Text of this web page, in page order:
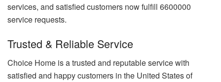
services, and satisfied customers now fulfill 6600000
service requests.
Trusted & Reliable Service
Choice Home is a trusted and reputable service with
satisfied and happy customers in the United States of